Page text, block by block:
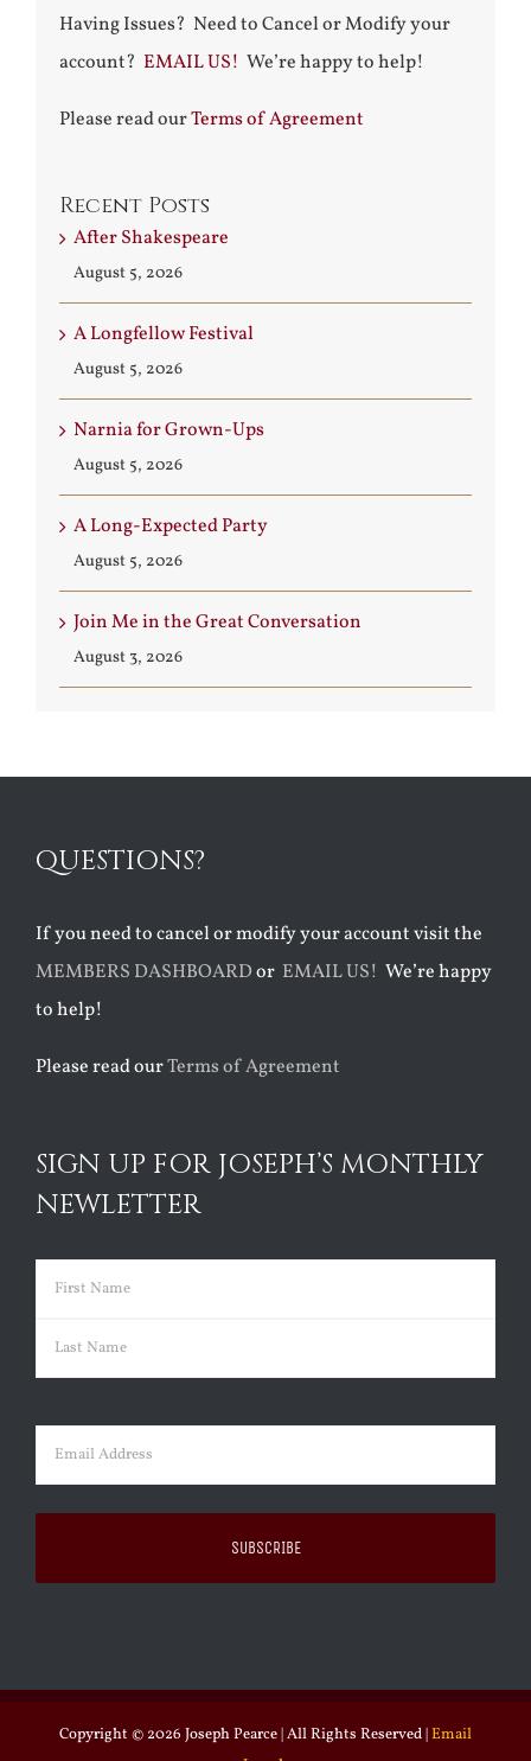
Having Issues? Need to Cancel or Modify your
account? EMAIL US! We’re happy to help!
Please read ourTerms of Agreement
Recent Posts
After Shakespeare
August 5, 2026
A Longfellow Festival
August 5, 2026
Narnia for Grown-Ups
August 5, 2026
A Long-Expected Party
August 5, 2026
Join Me in the Great Conversation
August 3, 2026
QUESTIONS?
If you need to cancel or modify your account visit the
MEMBERS DASHBOARDor EMAIL US! We’re happy
to help!
Please read ourTerms of Agreement
SIGN UP FOR JOSEPH’S MONTHLY
NEWLETTER
Name (Required)
First
Email (Required)
Copyright © 2026 Joseph Pearce | All Rights Reserved |Email